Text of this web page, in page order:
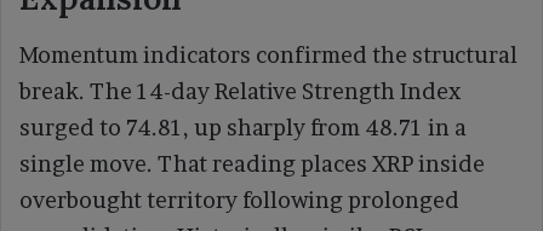
Momentum indicators confirmed the structural
break. The 14-day Relative Strength Index
surged to 74.81, up sharply from 48.71 in a
single move. That reading places XRP inside
overbought territory following prolonged